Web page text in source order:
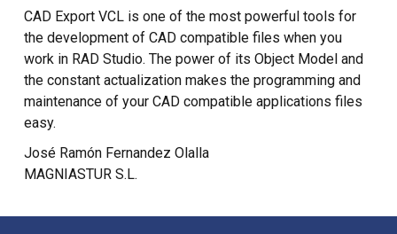
CAD Export VCL is one of the most powerful tools for
the development of CAD compatible files when you
work in RAD Studio. The power of its Object Model and
the constant actualization makes the programming and
maintenance of your CAD compatible applications files
easy.
José Ramón Fernandez Olalla
MAGNIASTUR S.L.